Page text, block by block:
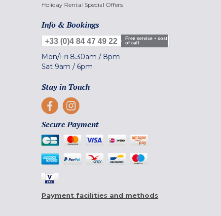
Holiday Rental Special Offers
Info & Bookings
+33 (0)4 84 47 49 22
Free service + cost
of call
Mon/Fri 8.30am / 8pm
Sat 9am / 6pm
Stay in Touch
Secure Payment
Payment facilities and methods